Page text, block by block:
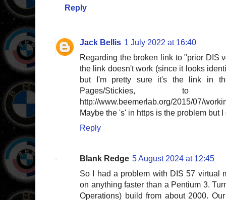
Reply
Jack Bellis 1 July 2022 at 16:40
Regarding the broken link to "prior DIS
the link doesn't work (since it looks
but I'm pretty sure it's the link in
Pages/Stickies, to
http://www.beemerlab.org/2015/07/
Maybe the 's' in https is the problem but
Reply
Blank Redge 5 August 2024 at 12:45
So I had a problem with DIS 57 virtual
on anything faster than a Pentium 3.
Operations) build from about 2000.